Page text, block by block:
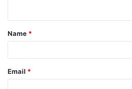
t
*
Name *
Email *